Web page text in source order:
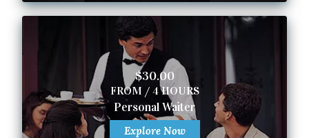
$30.00
FROM / 4 HOURS
Personal Waiter
Explore Now